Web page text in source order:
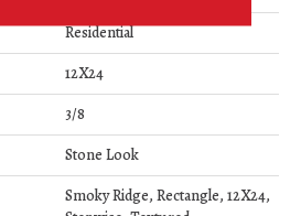
Residential
12X24
3/8
Stone Look
Smoky Ridge, Rectangle, 12X24,